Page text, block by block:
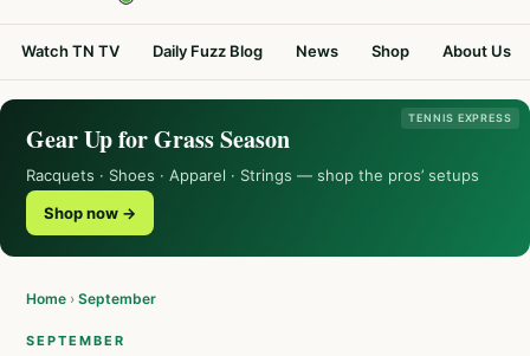
Watch TN TV Daily Fuzz Blog News Shop About Us
TENNIS EXPRESS
Gear Up for Grass Season
Racquets · Shoes · Apparel · Strings — shop the pros’ setups
Shop now →
Home › September
SEPTEMBER